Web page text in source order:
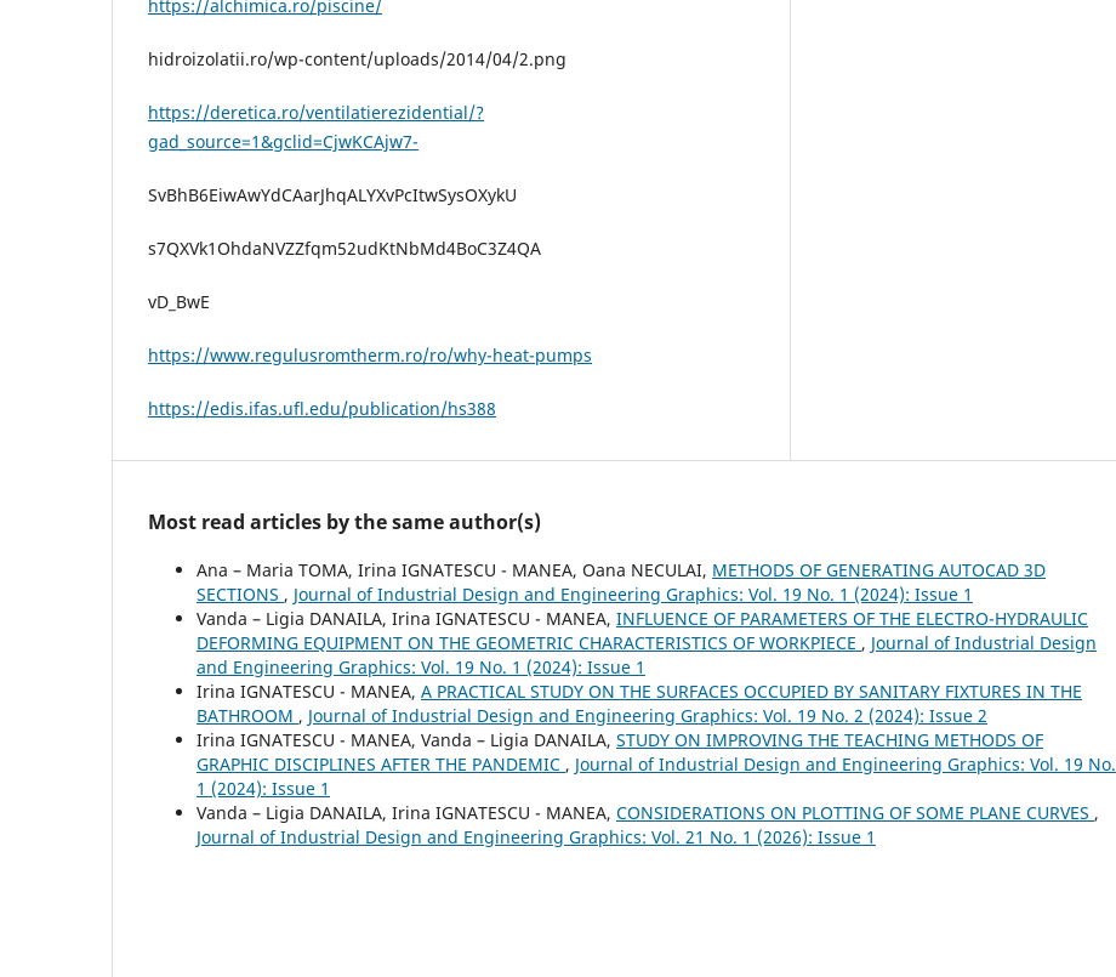
https://alchimica.ro/piscine/
hidroizolatii.ro/wp-content/uploads/2014/04/2.png
https://deretica.ro/ventilatierezidential/?
gad_source=1&gclid=CjwKCAjw7-
SvBhB6EiwAwYdCAarJhqALYXvPcItwSysOXykU
s7QXVk1OhdaNVZZfqm52udKtNbMd4BoC3Z4QA
vD_BwE
https://www.regulusromtherm.ro/ro/why-heat-pumps
https://edis.ifas.ufl.edu/publication/hs388
Most read articles by the same author(s)
Ana – Maria TOMA, Irina IGNATESCU - MANEA, Oana NECULAI, METHODS OF GENERATING AUTOCAD 3D
SECTIONS , Journal of Industrial Design and Engineering Graphics: Vol. 19 No. 1 (2024): Issue 1
Vanda – Ligia DANAILA, Irina IGNATESCU - MANEA, INFLUENCE OF PARAMETERS OF THE ELECTRO-HYDRAULIC
DEFORMING EQUIPMENT ON THE GEOMETRIC CHARACTERISTICS OF WORKPIECE , Journal of Industrial Design
and Engineering Graphics: Vol. 19 No. 1 (2024): Issue 1
Irina IGNATESCU - MANEA, A PRACTICAL STUDY ON THE SURFACES OCCUPIED BY SANITARY FIXTURES IN THE
BATHROOM , Journal of Industrial Design and Engineering Graphics: Vol. 19 No. 2 (2024): Issue 2
Irina IGNATESCU - MANEA, Vanda – Ligia DANAILA, STUDY ON IMPROVING THE TEACHING METHODS OF
GRAPHIC DISCIPLINES AFTER THE PANDEMIC , Journal of Industrial Design and Engineering Graphics: Vol. 19 No.
1 (2024): Issue 1
Vanda – Ligia DANAILA, Irina IGNATESCU - MANEA, CONSIDERATIONS ON PLOTTING OF SOME PLANE CURVES ,
Journal of Industrial Design and Engineering Graphics: Vol. 21 No. 1 (2026): Issue 1